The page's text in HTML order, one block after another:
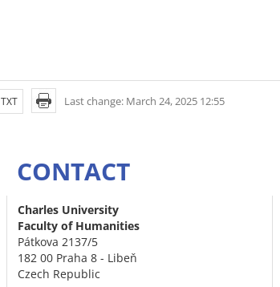
Last change: March 24, 2025 12:55
TXT
CONTACT
Charles University
Faculty of Humanities
Pátkova 2137/5
182 00 Praha 8 - Libeň
Czech Republic